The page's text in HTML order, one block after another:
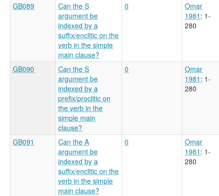
GB089
Can the S
argument be
indexed by a
suffix/enclitic on the
verb in the simple
main clause?
0
Omar
1981 : 1-
280
GB090
Can the S
argument be
indexed by a
prefix/proclitic on
the verb in the
simple main
clause?
0
Omar
1981 : 1-
280
GB091
Can the A
argument be
indexed by a
suffix/enclitic on the
verb in the simple
main clause?
0
Omar
1981 : 1-
280